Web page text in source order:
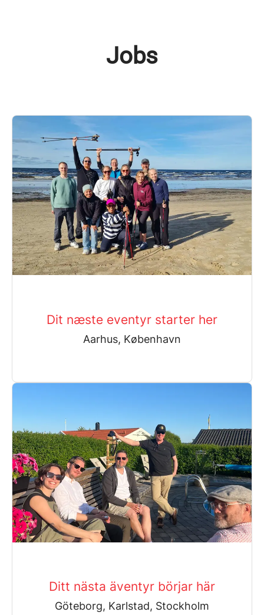
Jobs
Dit næste eventyr starter her
Aarhus, København
Ditt nästa äventyr börjar här
Göteborg, Karlstad, Stockholm